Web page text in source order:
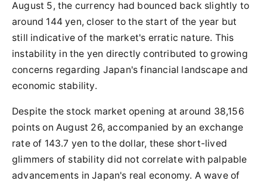
August 5, the currency had bounced back slightly to
around 144 yen, closer to the start of the year but
still indicative of the market's erratic nature. This
instability in the yen directly contributed to growing
concerns regarding Japan's financial landscape and
economic stability.
Despite the stock market opening at around 38,156
points on August 26, accompanied by an exchange
rate of 143.7 yen to the dollar, these short-lived
glimmers of stability did not correlate with palpable
advancements in Japan's real economy. A wave of